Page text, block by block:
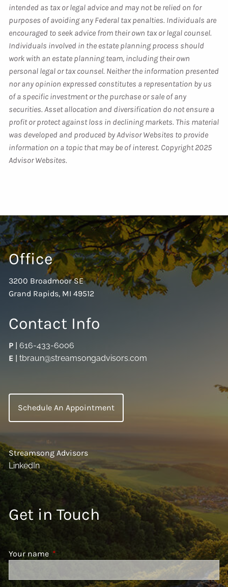
intended as tax or legal advice and may not be relied on for
purposes of avoiding any Federal tax penalties. Individuals are
encouraged to seek advice from their own tax or legal counsel.
Individuals involved in the estate planning process should
work with an estate planning team, including their own
personal legal or tax counsel. Neither the information presented
nor any opinion expressed constitutes a representation by us
of a specific investment or the purchase or sale of any
securities. Asset allocation and diversification do not ensure a
profit or protect against loss in declining markets. This material
was developed and produced by Advisor Websites to provide
information on a topic that may be of interest. Copyright 2025
Advisor Websites.
Office
3200 Broadmoor SE
Grand Rapids, MI 49512
Contact Info
P |616-433-6006
E |tbraun@streamsongadvisors.com
Schedule An Appointment
Streamsong Advisors
LinkedIn
Get in Touch
Your name This field is required.